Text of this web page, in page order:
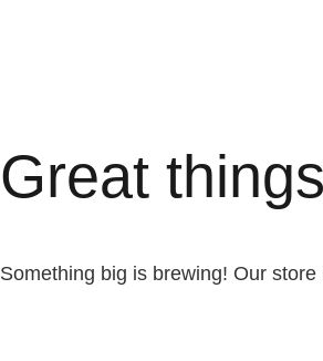
Great
Something big is brewing! Our